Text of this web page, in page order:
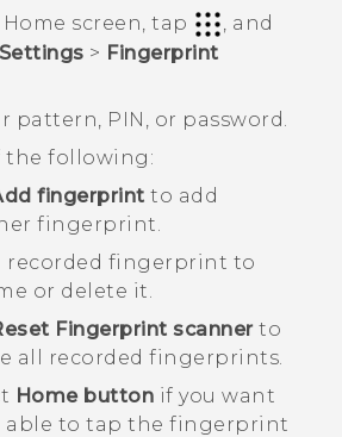
Home screen, tap
, and
Settings > Fingerprint
pattern, PIN, or password.
the following:
fingerprint to add
fingerprint.
recorded fingerprint to
or delete it.
Fingerprint scannerto
all recorded fingerprints.
Home button if you want
able to tap the fingerprint